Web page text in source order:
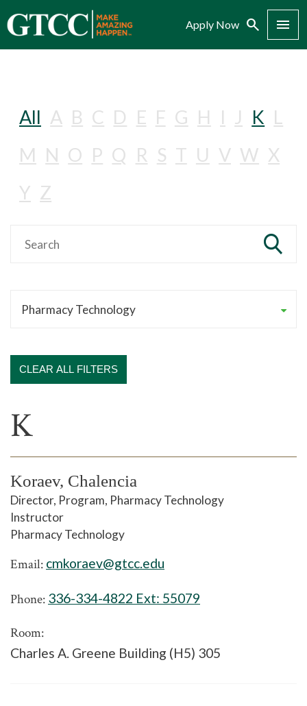
Apply Now Search Menu
All A B C D E F G H I J K L
M N O P Q R S T U V W X
Y Z
CLEAR ALL FILTERS
K
Koraev, Chalencia
Director, Program, Pharmacy Technology
Instructor
Pharmacy Technology
Email: cmkoraev@gtcc.edu
Phone: 336-334-4822 Ext: 55079
Room:
Charles A. Greene Building (H5) 305